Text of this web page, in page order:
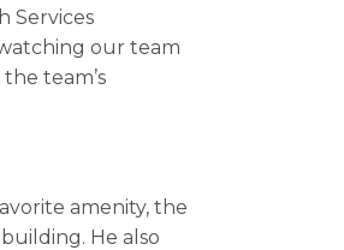
Services
our team
team’s
amenity, the
He also